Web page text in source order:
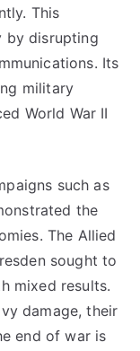
This
by disrupting
Its
military
World War II
such as
the
The Allied
sought to
mixed results.
damage, their
end of war is